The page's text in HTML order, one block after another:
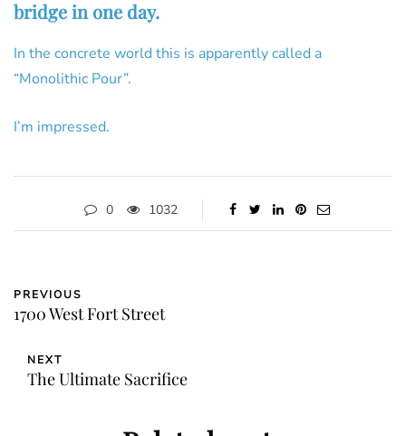
bridge in one day.
In the concrete world this is apparently called a
“Monolithic Pour”.
I’m impressed.
0 1032
PREVIOUS
1700 West Fort Street
NEXT
The Ultimate Sacrifice